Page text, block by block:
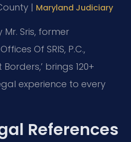
| Maryland Judiciary
Mr. Sris, former
Of SRIS, P.C.,
brings 120+
experience to every
References